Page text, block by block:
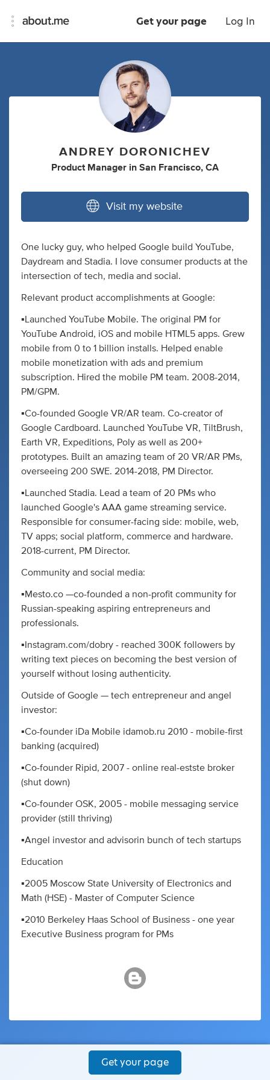
Get your page Log In
ANDREY DORONICHEV
Product Manager in San Francisco, CA
Visit my website
One lucky guy, who helped Google build YouTube,
Daydream and Stadia. I love consumer products at the
intersection of tech, media and social.
Relevant product accomplishments at Google:
▪️Launched YouTube Mobile. The original PM for
YouTube Android, iOS and mobile HTML5 apps. Grew
mobile from 0 to 1 billion installs. Helped enable
mobile monetization with ads and premium
subscription. Hired the mobile PM team. 2008-2014,
PM/GPM.
▪️Co-founded Google VR/AR team. Co-creator of
Google Cardboard. Launched YouTube VR, TiltBrush,
Earth VR, Expeditions, Poly as well as 200+
prototypes. Built an amazing team of 20 VR/AR PMs,
overseeing 200 SWE. 2014-2018, PM Director.
▪️Launched Stadia. Lead a team of 20 PMs who
launched Google's AAA game streaming service.
Responsible for consumer-facing side: mobile, web,
TV apps; social platform, commerce and hardware.
2018-current, PM Director.
Community and social media:
▪️Mesto.co —co-founded a non-profit community for
Russian-speaking aspiring entrepreneurs and
professionals.
▪️Instagram.com/dobry - reached 300K followers by
writing text pieces on becoming the best version of
yourself without losing authenticity.
Outside of Google — tech entrepreneur and angel
investor:
▪️Co-founder iDa Mobile idamob.ru 2010 - mobile-first
banking (acquired)
▪️Co-founder Ripid, 2007 - online real-estste broker
(shut down)
▪️Co-founder OSK, 2005 - mobile messaging service
provider (still thriving)
▪️Angel investor and advisorin bunch of tech startups
Education
▪️2005 Moscow State University of Electronics and
Math (HSE) - Master of Computer Science
▪️2010 Berkeley Haas School of Business - one year
Executive Business program for PMs
Get your page